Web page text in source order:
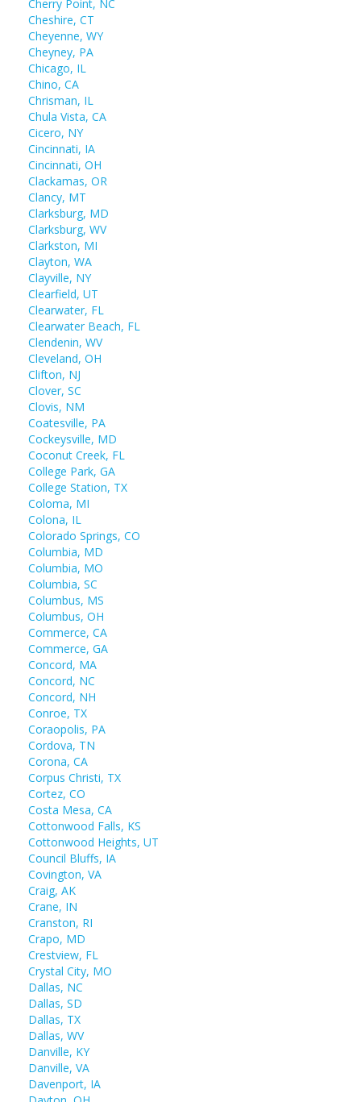
Cherry Point, NC
Cheshire, CT
Cheyenne, WY
Cheyney, PA
Chicago, IL
Chino, CA
Chrisman, IL
Chula Vista, CA
Cicero, NY
Cincinnati, IA
Cincinnati, OH
Clackamas, OR
Clancy, MT
Clarksburg, MD
Clarksburg, WV
Clarkston, MI
Clayton, WA
Clayville, NY
Clearfield, UT
Clearwater, FL
Clearwater Beach, FL
Clendenin, WV
Cleveland, OH
Clifton, NJ
Clover, SC
Clovis, NM
Coatesville, PA
Cockeysville, MD
Coconut Creek, FL
College Park, GA
College Station, TX
Coloma, MI
Colona, IL
Colorado Springs, CO
Columbia, MD
Columbia, MO
Columbia, SC
Columbus, MS
Columbus, OH
Commerce, CA
Commerce, GA
Concord, MA
Concord, NC
Concord, NH
Conroe, TX
Coraopolis, PA
Cordova, TN
Corona, CA
Corpus Christi, TX
Cortez, CO
Costa Mesa, CA
Cottonwood Falls, KS
Cottonwood Heights, UT
Council Bluffs, IA
Covington, VA
Craig, AK
Crane, IN
Cranston, RI
Crapo, MD
Crestview, FL
Crystal City, MO
Dallas, NC
Dallas, SD
Dallas, TX
Dallas, WV
Danville, KY
Danville, VA
Davenport, IA